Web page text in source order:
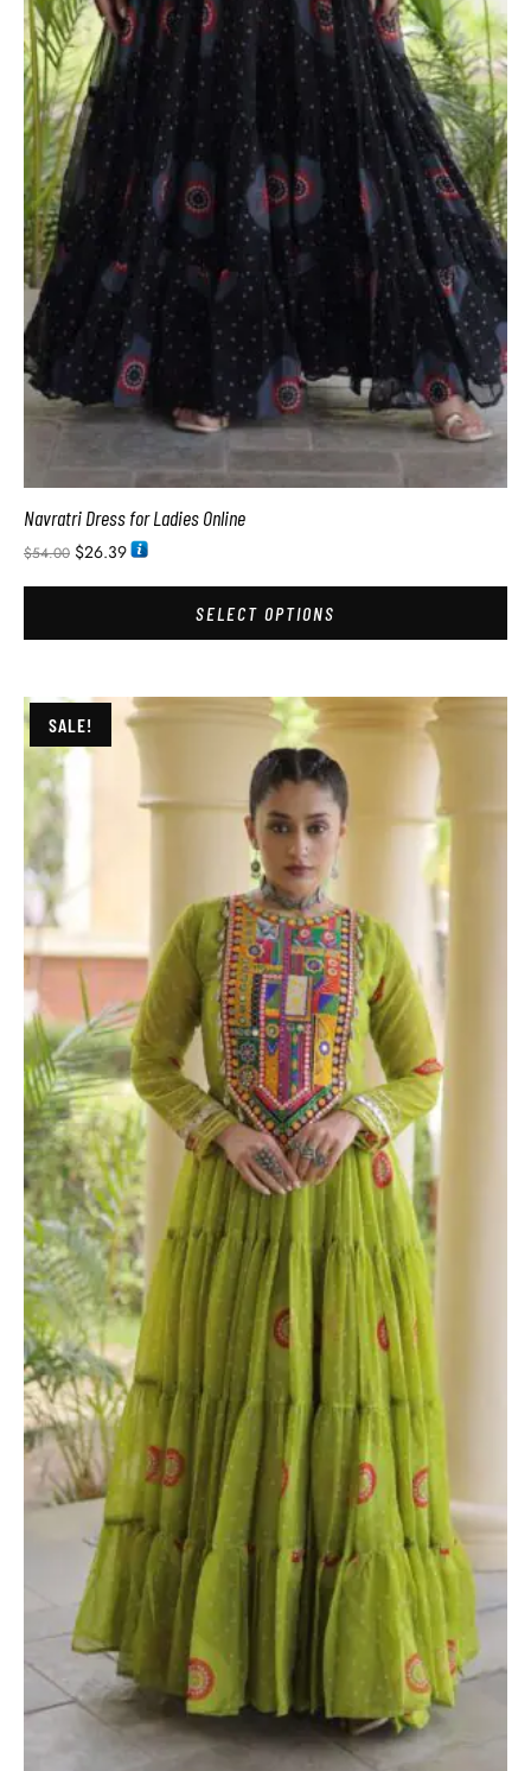
Navratri Dress for Ladies Online
$54.00 $26.39
SELECT OPTIONS
SALE!